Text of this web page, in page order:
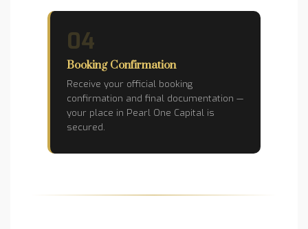
04
Booking Confirmation
Receive your official booking
confirmation and final documentation —
your place in Pearl One Capital is
secured.